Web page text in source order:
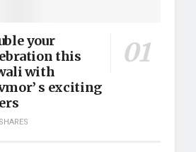
your
this
with
s exciting